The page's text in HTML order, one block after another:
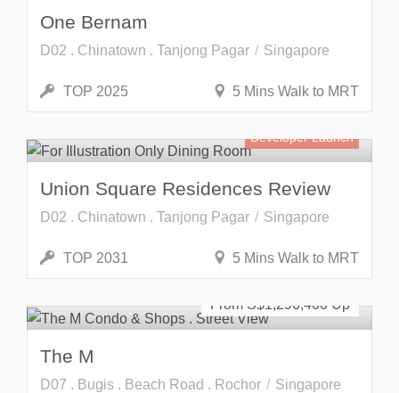
One Bernam
D02 . Chinatown . Tanjong Pagar Singapore
TOP 2025 5 Mins Walk to MRT
Developer Launch
Union Square Residences Review
D02 . Chinatown . Tanjong Pagar Singapore
TOP 2031 5 Mins Walk to MRT
SOLD OUT
From S$1,296,400
The M
D07 . Bugis . Beach Road . Rochor Singapore